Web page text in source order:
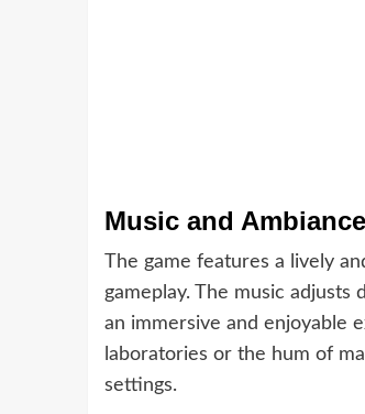
Music and Ambiance
The game features a lively
gameplay. The music
an immersive and enjoyable
laboratories or the hum of
settings.